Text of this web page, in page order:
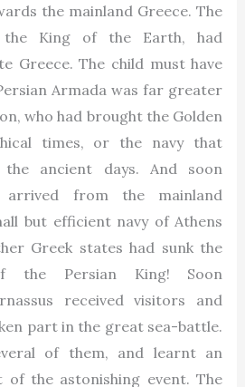
the mainland Greece. The
the King of the Earth, had
Greece. The child must have
Armada was far greater
who had brought the Golden
times, or the navy that
ancient days. And soon
arrived from the mainland
but efficient navy of Athens
Greek states had sunk the
the Persian King! Soon
received visitors and
part in the great sea-battle.
of them, and learnt an
of the astonishing event. The